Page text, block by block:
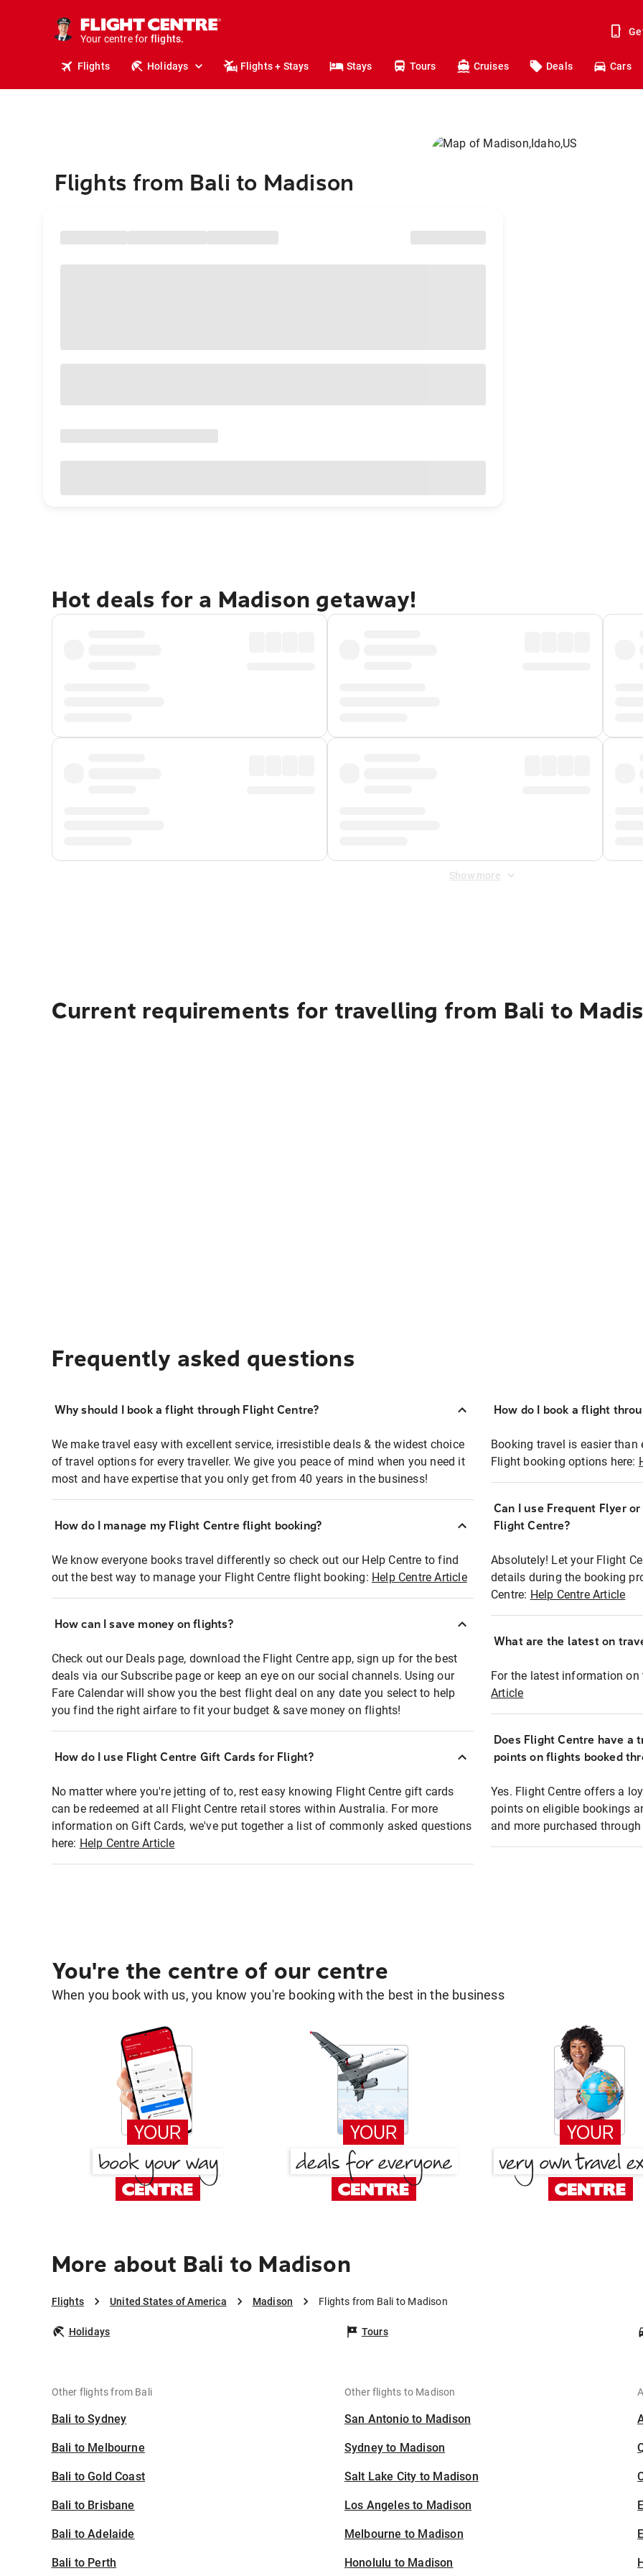
Your centre for
holidays.
flights.
Flights Holidays Flights + Stays Stays Tours Cruises Deals Cars
Flights from Bali to Madison
Hot deals for a Madison getaway!
Show more
Current requirements for travelling from Bali to
Frequently asked questions
Why should I book a flight through Flight Centre?
We make travel easy with excellent service, irresistible deals & the widest choice
of travel options for every traveller. We give you peace of mind when you need it
most and have expertise that you only get from 40 years in the business!
How do I manage my Flight Centre flight booking?
We know everyone books travel differently so check out our Help Centre to find
out the best way to manage your Flight Centre flight booking: Help Centre Article
How can I save money on flights?
Check out our Deals page, download the Flight Centre app, sign up for the best
deals via our Subscribe page or keep an eye on our social channels. Using our
Fare Calendar will show you the best flight deal on any date you select to help
you find the right airfare to fit your budget & save money on flights!
How do I use Flight Centre Gift Cards for Flight?
No matter where you're jetting of to, rest easy knowing Flight Centre gift cards
can be redeemed at all Flight Centre retail stores within Australia. For more
information on Gift Cards, we've put together a list of commonly asked questions
here: Help Centre Article
How do I book a flight
Booking travel is easier
Flight booking options here:
Can I use Frequent Flyer
Flight Centre?
Absolutely! Let your Flight
details during the booking
Centre: Help Centre Article
What are the latest on
For the latest information
Article
Does Flight Centre have a
points on flights booked
Yes. Flight Centre offers a
points on eligible bookings
and more purchased
You're the centre of our centre
When you book with us, you know you're booking with the best in the business
More about Bali to Madison
Flights United States of America Madison Flights from Bali to Madison
Holidays Tours
Other flights from Bali
Bali to Sydney
Bali to Melbourne
Bali to Gold Coast
Bali to Brisbane
Bali to Adelaide
Bali to Perth
Other flights to Madison
San Antonio to Madison
Sydney to Madison
Salt Lake City to Madison
Los Angeles to Madison
Melbourne to Madison
Honolulu to Madison